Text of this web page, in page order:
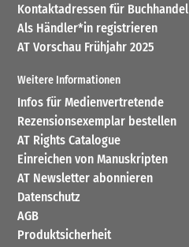
Kontaktadressen für Buchhandel
Als Händler*in registrieren
AT Vorschau Frühjahr 2025
Weitere Informationen
Infos für Medienvertretende
Rezensionsexemplar bestellen
AT Rights Catalogue
Einreichen von Manuskripten
AT Newsletter abonnieren
Datenschutz
AGB
Produktsicherheit